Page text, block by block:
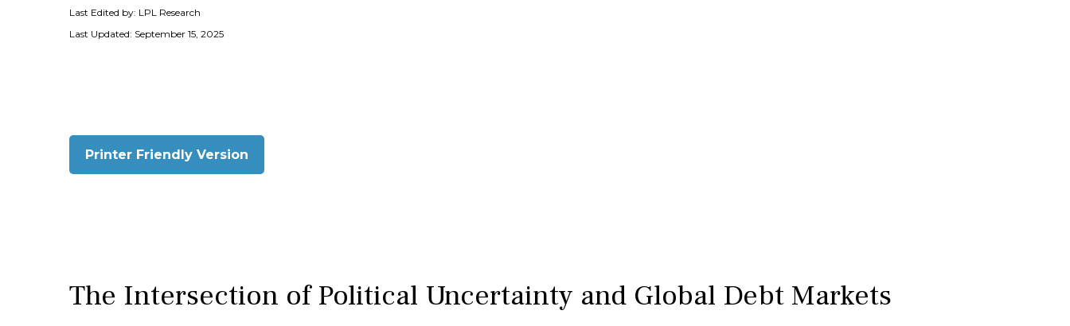
Last Edited by: LPL Research
Last Updated: September 15, 2025
Printer Friendly Version
The Intersection of Political Uncertainty and Global Debt Markets